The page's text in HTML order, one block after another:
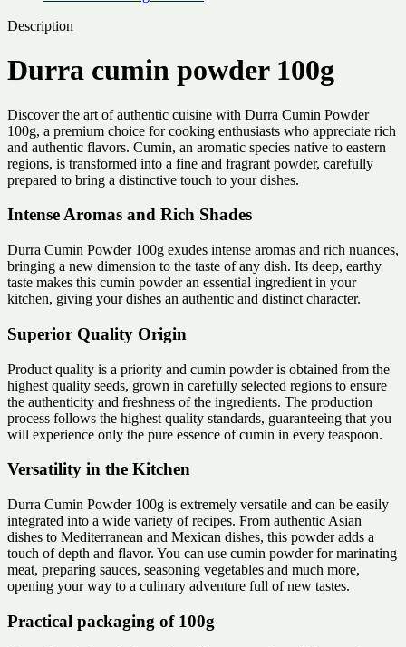
Description
Durra cumin powder 100g
Discover the art of authentic cuisine with Durra Cumin Powder
100g, a premium choice for cooking enthusiasts who appreciate rich
and authentic flavors. Cumin, an aromatic species native to eastern
regions, is transformed into a fine and fragrant powder, carefully
prepared to bring a distinctive touch to your dishes.
Intense Aromas and Rich Shades
Durra Cumin Powder 100g exudes intense aromas and rich nuances,
bringing a new dimension to the taste of any dish. Its deep, earthy
taste makes this cumin powder an essential ingredient in your
kitchen, giving your dishes an authentic and distinct character.
Superior Quality Origin
Product quality is a priority and cumin powder is obtained from the
highest quality seeds, grown in carefully selected regions to ensure
the authenticity and freshness of the ingredients. The production
process follows the highest quality standards, guaranteeing that you
will experience only the pure essence of cumin in every teaspoon.
Versatility in the Kitchen
Durra Cumin Powder 100g is extremely versatile and can be easily
integrated into a wide variety of recipes. From authentic Asian
dishes to Mediterranean and Mexican dishes, this powder adds a
touch of depth and flavor. You can use cumin powder for marinating
meat, preparing sauces, seasoning vegetables and much more,
opening your way to a culinary adventure full of new tastes.
Practical packaging of 100g